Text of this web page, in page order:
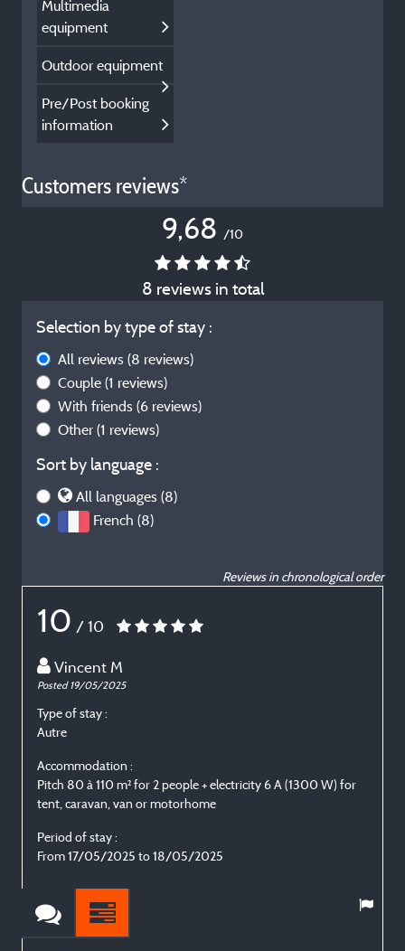
Multimedia
equipment
Outdoor equipment
Pre/Post booking
information
Customers reviews*
9,68 /10
8 reviews in total
Selection by type of stay :
All reviews (8 reviews)
Couple (1 reviews)
With friends (6 reviews)
Other (1 reviews)
Sort by language :
All languages (8)
French (8)
Reviews in chronological order
10 / 10
Vincent M
Posted 19/05/2025
Type of stay :
Autre
Accommodation :
Pitch 80 à 110 m² for 2 people + electricity 6 A (1300 W) for
tent, caravan, van or motorhome
Period of stay :
From 17/05/2025 to 18/05/2025